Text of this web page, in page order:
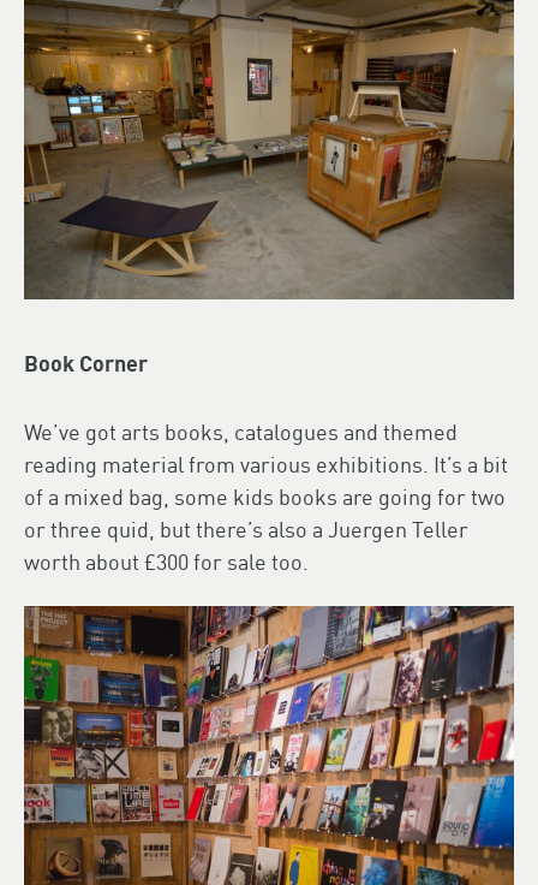
Book Corner
We’ve got arts books, catalogues and themed
reading material from various exhibitions. It’s a bit
of a mixed bag, some kids books are going for two
or three quid, but there’s also a Juergen Teller
worth about £300 for sale too.